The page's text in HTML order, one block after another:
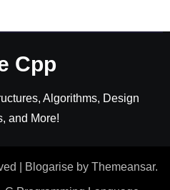
Cpp
Algorithms, Design
and More!
Blogarise by Themeansar.